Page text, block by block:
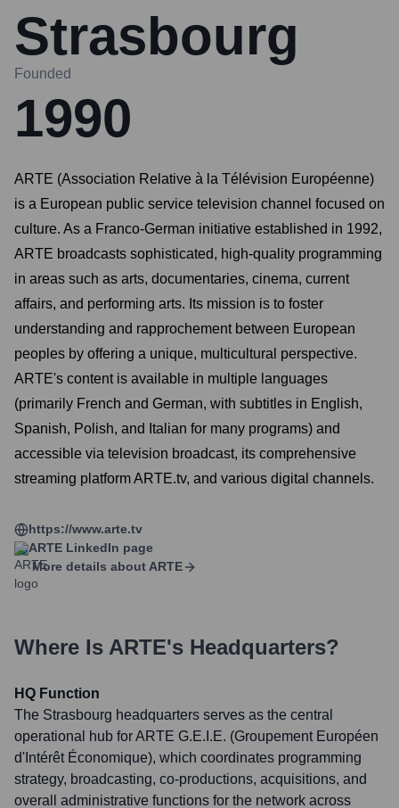
Strasbourg
Founded
1990
ARTE (Association Relative à la Télévision Européenne)
is a European public service television channel focused on
culture. As a Franco-German initiative established in 1992,
ARTE broadcasts sophisticated, high-quality programming
in areas such as arts, documentaries, cinema, current
affairs, and performing arts. Its mission is to foster
understanding and rapprochement between European
peoples by offering a unique, multicultural perspective.
ARTE's content is available in multiple languages
(primarily French and German, with subtitles in English,
Spanish, Polish, and Italian for many programs) and
accessible via television broadcast, its comprehensive
streaming platform ARTE.tv, and various digital channels.
https://www.arte.tv
ARTE LinkedIn page
More details about ARTE
Where Is ARTE's Headquarters?
HQ Function
The Strasbourg headquarters serves as the central
operational hub for ARTE G.E.I.E. (Groupement Européen
d'Intérêt Économique), which coordinates programming
strategy, broadcasting, co-productions, acquisitions, and
overall administrative functions for the network across